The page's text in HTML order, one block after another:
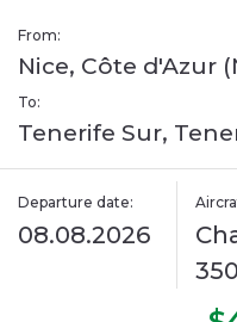
From:
Nice, Côte d'Azur
To:
Tenerife Sur,
Departure date:
08.08.2026
350